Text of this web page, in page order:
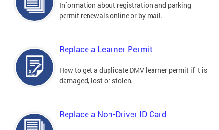
Information about registration and parking
permit renewals online or by mail.
Replace a Learner Permit
How to get a duplicate DMV learner permit if it is
damaged, lost or stolen.
Replace a Non-Driver ID Card